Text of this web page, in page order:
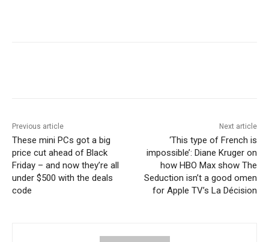
Previous article
These mini PCs got a big
price cut ahead of Black
Friday – and now they’re all
under $500 with the deals
code
Next article
‘This type of French is
impossible’: Diane Kruger on
how HBO Max show The
Seduction isn’t a good omen
for Apple TV’s La Décision